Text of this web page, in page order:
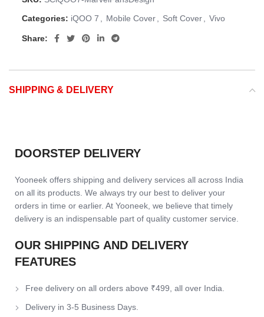
Categories: iQOO 7 Mobile Cover Soft Cover Vivo
Share:
SHIPPING & DELIVERY
DOORSTEP DELIVERY
Yooneek offers shipping and delivery services all across India
on all its products. We always try our best to deliver your
orders in time or earlier. At Yooneek, we believe that timely
delivery is an indispensable part of quality customer service.
OUR SHIPPING AND DELIVERY
FEATURES
Free delivery on all orders above ₹499, all over India.
Delivery in 3-5 Business Days.